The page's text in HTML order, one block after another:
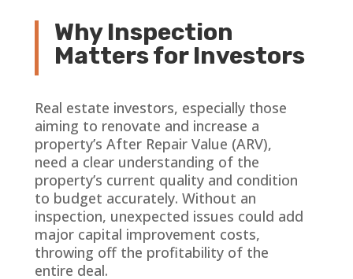
Why Inspection
Matters for Investors
Real estate investors, especially those
aiming to renovate and increase a
property’s After Repair Value (ARV),
need a clear understanding of the
property’s current quality and condition
to budget accurately. Without an
inspection, unexpected issues could add
major capital improvement costs,
throwing off the profitability of the
entire deal.